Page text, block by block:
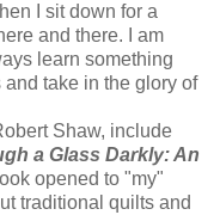
I sit down for a
and there. I am
learn something
take in the glory of
Shaw, include
a Glass Darkly: An
opened to "my"
traditional quilts and